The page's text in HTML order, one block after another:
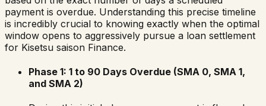
payment is overdue. Understanding this precise timeline
is incredibly crucial to knowing exactly when the optimal
window opens to aggressively pursue a loan settlement
for Kisetsu saison Finance.
Phase 1: 1 to 90 Days Overdue (SMA 0, SMA 1,
and SMA 2)